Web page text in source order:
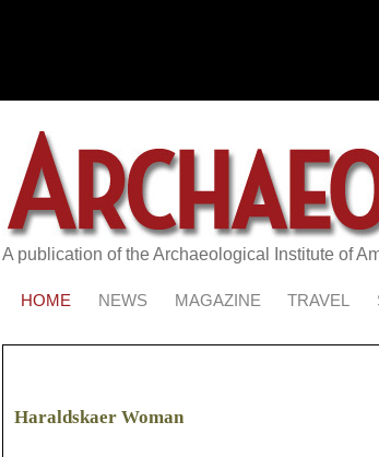
A publication of the Archaeological Institute of
HOME NEWS MAGAZINE TRAVEL
Haraldskaer Woman